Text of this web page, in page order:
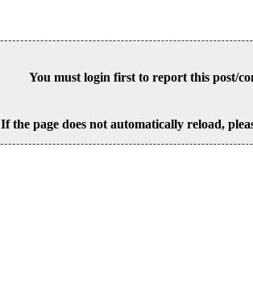
You must login first to report this post/
If the page does not automatically reload,